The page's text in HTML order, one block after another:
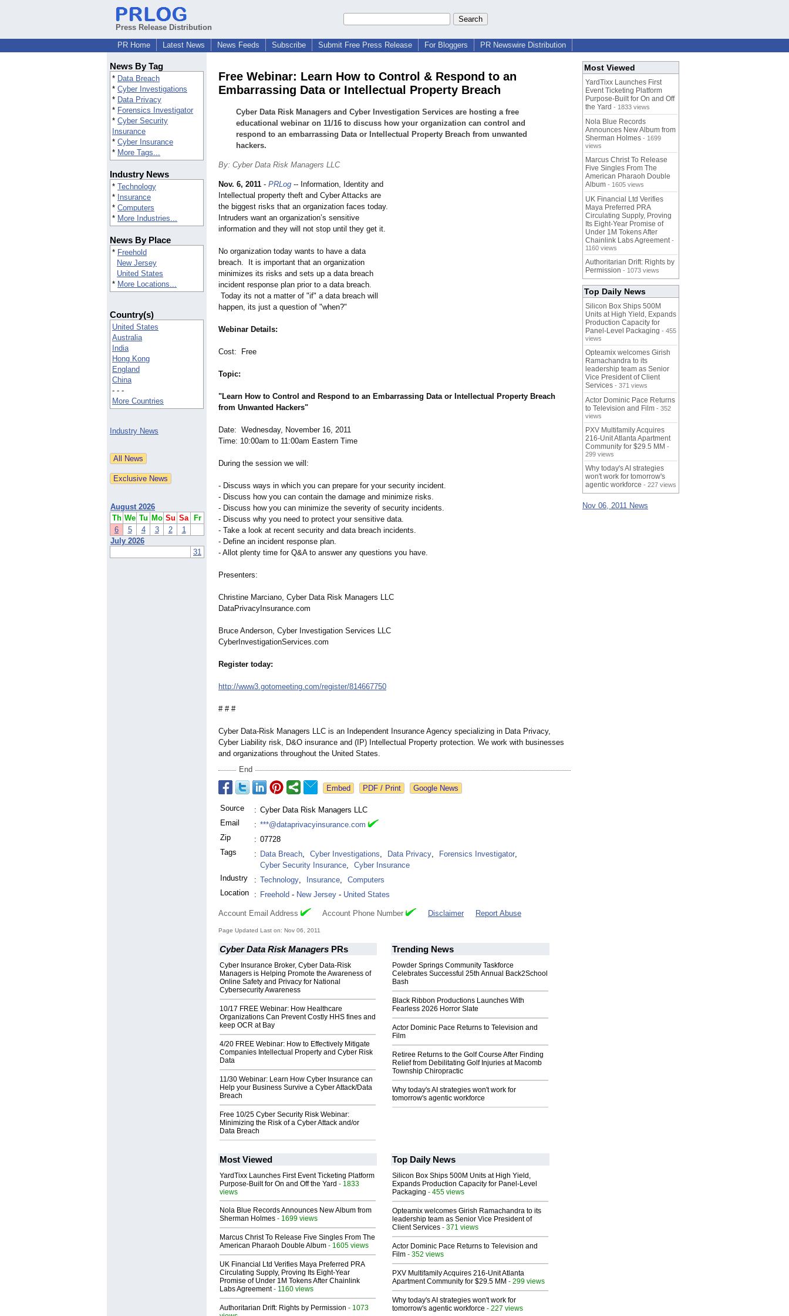
Press Release Distribution
PR Home
Latest News News Feeds Subscribe Submit Free Press Release For Bloggers PR Newswire Distribution
News By Tag
* Data Breach
* Cyber Investigations
* Data Privacy
* Forensics Investigator
* Cyber Security
Insurance
* Cyber Insurance
* More Tags...
Industry News
* Technology
* Insurance
* Computers
* More Industries...
News By Place
* Freehold
New Jersey
United States
* More Locations...
Country(s)
United States
Australia
India
Hong Kong
England
China
- - -
More Countries
Industry News
August 2026
Th We Tu Mo Su Sa
Fr
6
5 4 3 2
1
July 2026
31
Free Webinar: Learn How to Control & Respond to an
Embarrassing Data or Intellectual Property Breach
Cyber Data Risk Managers and Cyber Investigation Services are hosting a free
educational webinar on 11/16 to discuss how your organization can control and
respond to an embarrassing Data or Intellectual Property Breach from unwanted
hackers.
By: Cyber Data Risk Managers LLC
Nov. 6, 2011 - PRLog -- Information, Identity and
Intellectual property theft and Cyber Attacks are
the biggest risks that an organization faces today.
Intruders want an organization’s sensitive
information and they will not stop until they get it.
No organization today wants to have a data
breach. It is important that an organization
minimizes its risks and sets up a data breach
incident response plan prior to a data breach.
Today its not a matter of "if" a data breach will
happen, its just a question of "when?"
Webinar Details:
Cost: Free
Topic:
"Learn How to Control and Respond to an Embarrassing Data or Intellectual Property Breach
from Unwanted Hackers"
Date: Wednesday, November 16, 2011
Time: 10:00am to 11:00am Eastern Time
During the session we will:
- Discuss ways in which you can prepare for your security incident.
- Discuss how you can contain the damage and minimize risks.
- Discuss how you can minimize the severity of security incidents.
- Discuss why you need to protect your sensitive data.
- Take a look at recent security and data breach incidents.
- Define an incident response plan.
- Allot plenty time for Q&A to answer any questions you have.
Presenters:
Christine Marciano, Cyber Data Risk Managers LLC
DataPrivacyInsurance.com
Bruce Anderson, Cyber Investigation Services LLC
CyberInvestigationServices.com
Register today:
http://www3.gotomeeting.com/register/814667750
# # #
Cyber Data-Risk Managers LLC is an Independent Insurance Agency specializing in Data Privacy,
Cyber Liability risk, D&O insurance and (IP) Intellectual Property protection. We work with businesses
and organizations throughout the United States.
End
Google News
Source : Cyber Data Risk Managers LLC
Email
: ***@dataprivacyinsurance.com
Zip
: 07728
Tags
: Data Breach, Cyber Investigations, Data Privacy, Forensics Investigator,
Cyber Security Insurance,
Cyber Insurance
Industry
: Technology, Insurance,
Computers
Location
: Freehold - New Jersey - United States
Account Email Address Account Phone Number Disclaimer Report Abuse
Page Updated Last on: Nov 06, 2011
Cyber Data Risk Managers PRs
Cyber Insurance Broker, Cyber Data-Risk
Managers is Helping Promote the Awareness of
Online Safety and Privacy for National
Cybersecurity Awareness
10/17 FREE Webinar: How Healthcare
Organizations Can Prevent Costly HHS fines and
keep OCR at Bay
4/20 FREE Webinar: How to Effectively Mitigate
Companies Intellectual Property and Cyber Risk
Data
11/30 Webinar: Learn How Cyber Insurance can
Help your Business Survive a Cyber Attack/Data
Breach
Free 10/25 Cyber Security Risk Webinar:
Minimizing the Risk of a Cyber Attack and/or
Data Breach
Trending News
Powder Springs Community Taskforce
Celebrates Successful 25th Annual Back2School
Bash
Black Ribbon Productions Launches With
Fearless 2026 Horror Slate
Actor Dominic Pace Returns to Television and
Film
Retiree Returns to the Golf Course After Finding
Relief from Debilitating Golf Injuries at Macomb
Township Chiropractic
Why today's AI strategies won't work for
tomorrow's agentic workforce
Most Viewed
YardTixx Launches First Event Ticketing Platform
Purpose-Built for On and Off the Yard - 1833
views
Nola Blue Records Announces New Album from
Sherman Holmes - 1699 views
Marcus Christ To Release Five Singles From The
American Pharaoh Double Album - 1605 views
UK Financial Ltd Verifies Maya Preferred PRA
Circulating Supply, Proving Its Eight-Year
Promise of Under 1M Tokens After Chainlink
Labs Agreement- 1160 views
Authoritarian Drift: Rights by Permission - 1073
Top Daily News
Silicon Box Ships 500M Units at High Yield,
Expands Production Capacity for Panel-Level
Packaging - 455 views
Opteamix welcomes Girish Ramachandra to its
leadership team as Senior Vice President of
Client Services - 371 views
Actor Dominic Pace Returns to Television and
Film - 352 views
PXV Multifamily Acquires 216-Unit Atlanta
Apartment Community for $29.5 MM - 299 views
Why today's AI strategies won't work for
tomorrow's agentic workforce - 227 views
Most Viewed
YardTixx Launches First
Event Ticketing Platform
Purpose-Built for On and Off
the Yard - 1833 views
Nola Blue Records
Announces New Album from
Sherman Holmes - 1699
views
Marcus Christ To Release
Five Singles From The
American Pharaoh Double
Album - 1605 views
UK Financial Ltd Verifies
Maya Preferred PRA
Circulating Supply, Proving
Its Eight-Year Promise of
Under 1M Tokens After
Chainlink Labs Agreement -
1160 views
Authoritarian Drift: Rights by
Permission - 1073 views
Top Daily News
Silicon Box Ships 500M
Units at High Yield, Expands
Production Capacity for
Panel-Level Packaging - 455
views
Opteamix welcomes Girish
Ramachandra to its
leadership team as Senior
Vice President of Client
Services - 371 views
Actor Dominic Pace Returns
to Television and Film - 352
views
PXV Multifamily Acquires
216-Unit Atlanta Apartment
Community for $29.5 MM -
299 views
Why today's AI strategies
won't work for tomorrow's
agentic workforce - 227 views
Nov 06, 2011 News